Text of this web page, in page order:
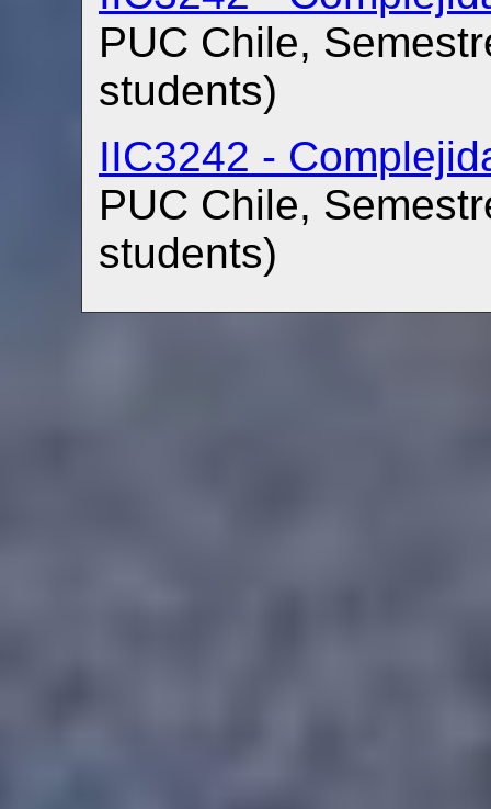
PUC Chile,
students)
IIC3242 -
PUC Chile,
students)